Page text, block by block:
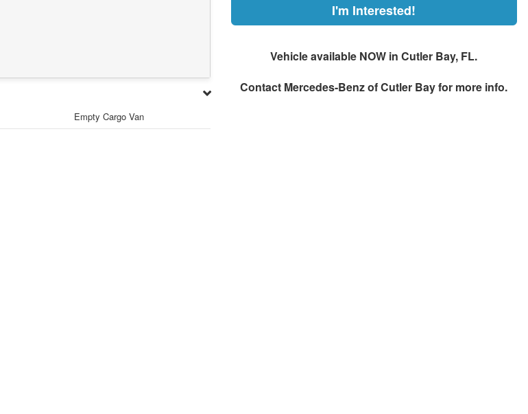
Empty Cargo Van
I'm Interested!
Vehicle available NOW in Cutler Bay, FL.
Contact Mercedes-Benz of Cutler Bayfor more info.